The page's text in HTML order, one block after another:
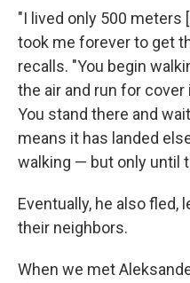
"I lived only 500
took me forever to get
recalls. "You begin
the air and run for
You stand there and
means it has landed
walking — but only until
Eventually, he also fled,
their neighbors.
When we met